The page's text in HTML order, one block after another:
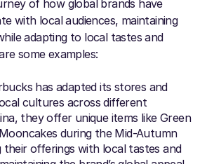
of how global brands have
with local audiences, maintaining
adapting to local tastes and
some examples:
has adapted its stores and
cultures across different
they offer unique items like Green
during the Mid-Autumn
their offerings with local tastes and